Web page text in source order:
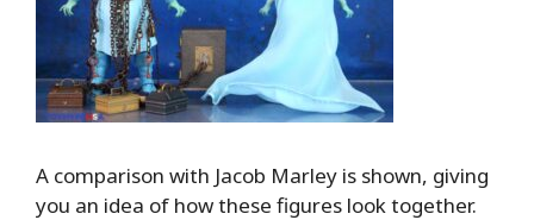
A comparison with Jacob Marley is shown, giving
you an idea of how these figures look together.